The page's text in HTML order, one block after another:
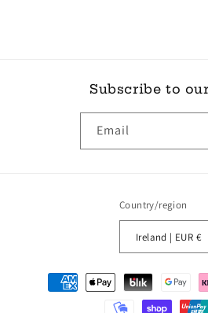
Subscribe to
Email
Country/region
Ireland | EUR €
Payment
methods